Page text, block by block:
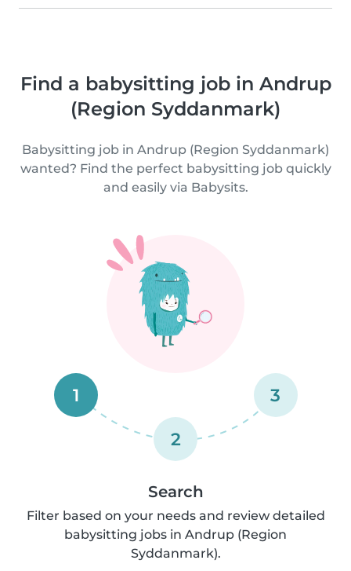
Find a babysitting job in Andrup
(Region Syddanmark)
Babysitting job in Andrup (Region Syddanmark)
wanted? Find the perfect babysitting job quickly
and easily via Babysits.
1
2
3
Search
Filter based on your needs and review detailed
babysitting jobs in Andrup (Region
Syddanmark).